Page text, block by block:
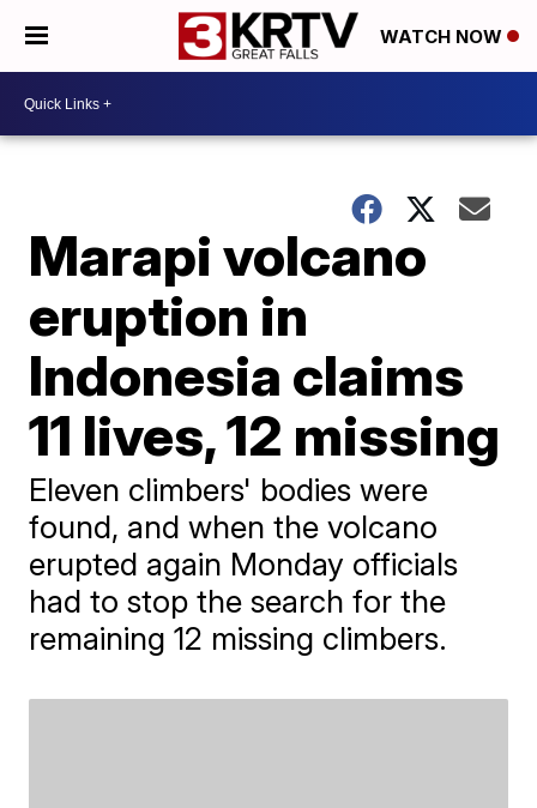
WATCH NOW
Marapi volcano
eruption in
Indonesia claims
11 lives, 12 missing
Eleven climbers' bodies were
found, and when the volcano
erupted again Monday officials
had to stop the search for the
remaining 12 missing climbers.